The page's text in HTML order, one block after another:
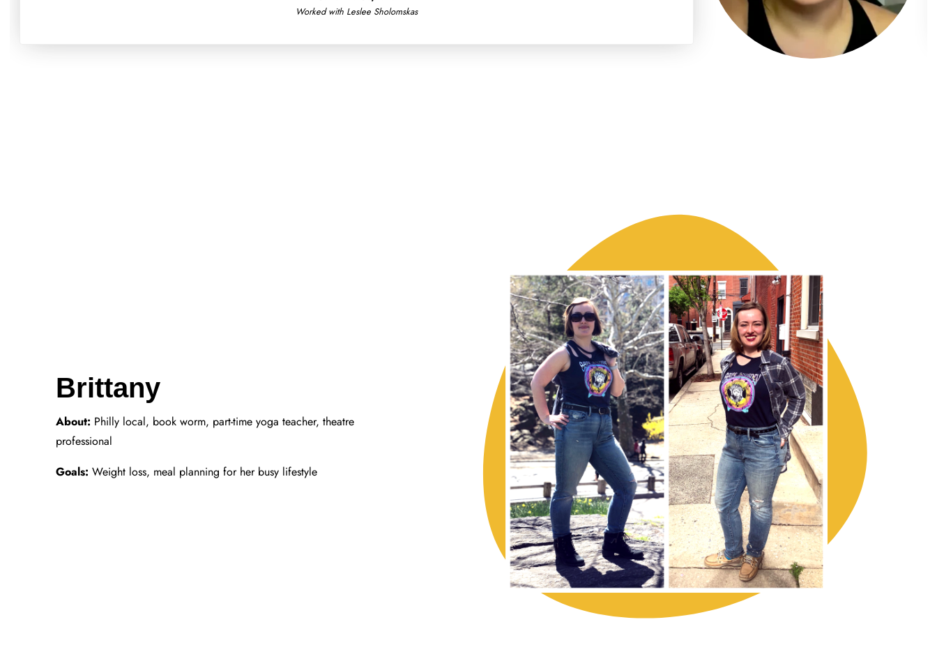
Worked with Morgan Fereck
Brittany
About: Philly local, book worm, part-time yoga teacher, theatre
professional
Goals: Weight loss, meal planning for her busy lifestyle